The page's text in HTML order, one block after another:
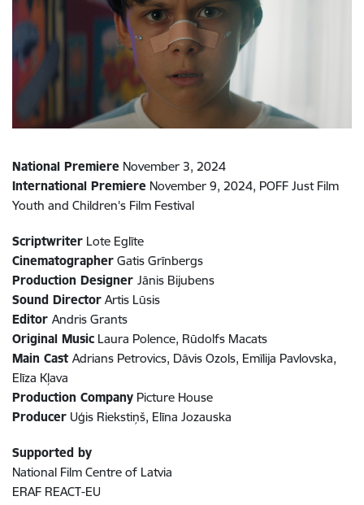
National Premiere November 3, 2024
International Premiere November 9, 2024, POFF Just Film
Youth and Children's Film Festival
Scriptwriter Lote Eglīte
Cinematographer Gatis Grīnbergs
Production Designer Jānis Bijubens
Sound Director Artis Lūsis
Editor Andris Grants
Original Music Laura Polence, Rūdolfs Macats
Main Cast Adrians Petrovics, Dāvis Ozols, Emīlija Pavlovska,
Elīza Kļava
Production Company Picture House
Producer Uģis Riekstiņš, Elīna Jozauska
Supported by
National Film Centre of Latvia
ERAF REACT-EU